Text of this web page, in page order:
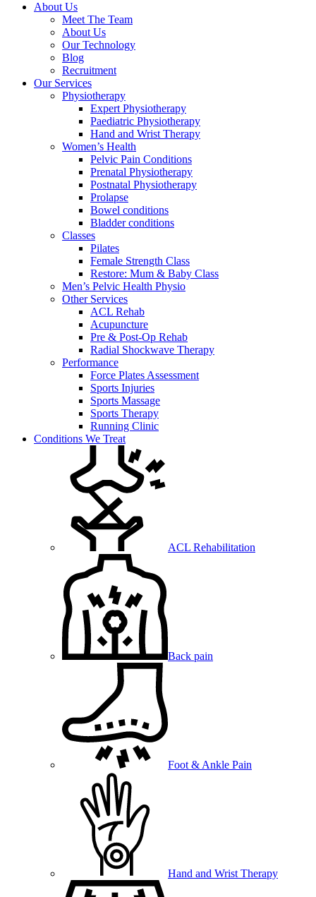
About Us
Meet The Team
About Us
Our Technology
Blog
Recruitment
Our Services
Physiotherapy
Expert Physiotherapy
Paediatric Physiotherapy
Hand and Wrist Therapy
Women’s Health
Pelvic Pain Conditions
Prenatal Physiotherapy
Postnatal Physiotherapy
Prolapse
Bowel conditions
Bladder conditions
Classes
Pilates
Female Strength Class
Restore: Mum & Baby Class
Men’s Pelvic Health Physio
Other Services
ACL Rehab
Acupuncture
Pre & Post-Op Rehab
Radial Shockwave Therapy
Performance
Force Plates Assessment
Sports Injuries
Sports Massage
Sports Therapy
Running Clinic
Conditions We Treat
ACL Rehabilitation
Back pain
Foot & Ankle Pain
Hand and Wrist Therapy